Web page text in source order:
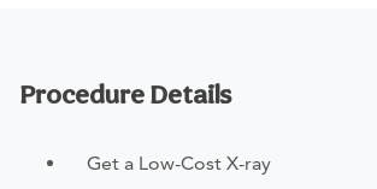
Procedure Details
Get a Low-Cost X-ray